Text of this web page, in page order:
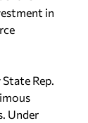
in
Rep.
Under